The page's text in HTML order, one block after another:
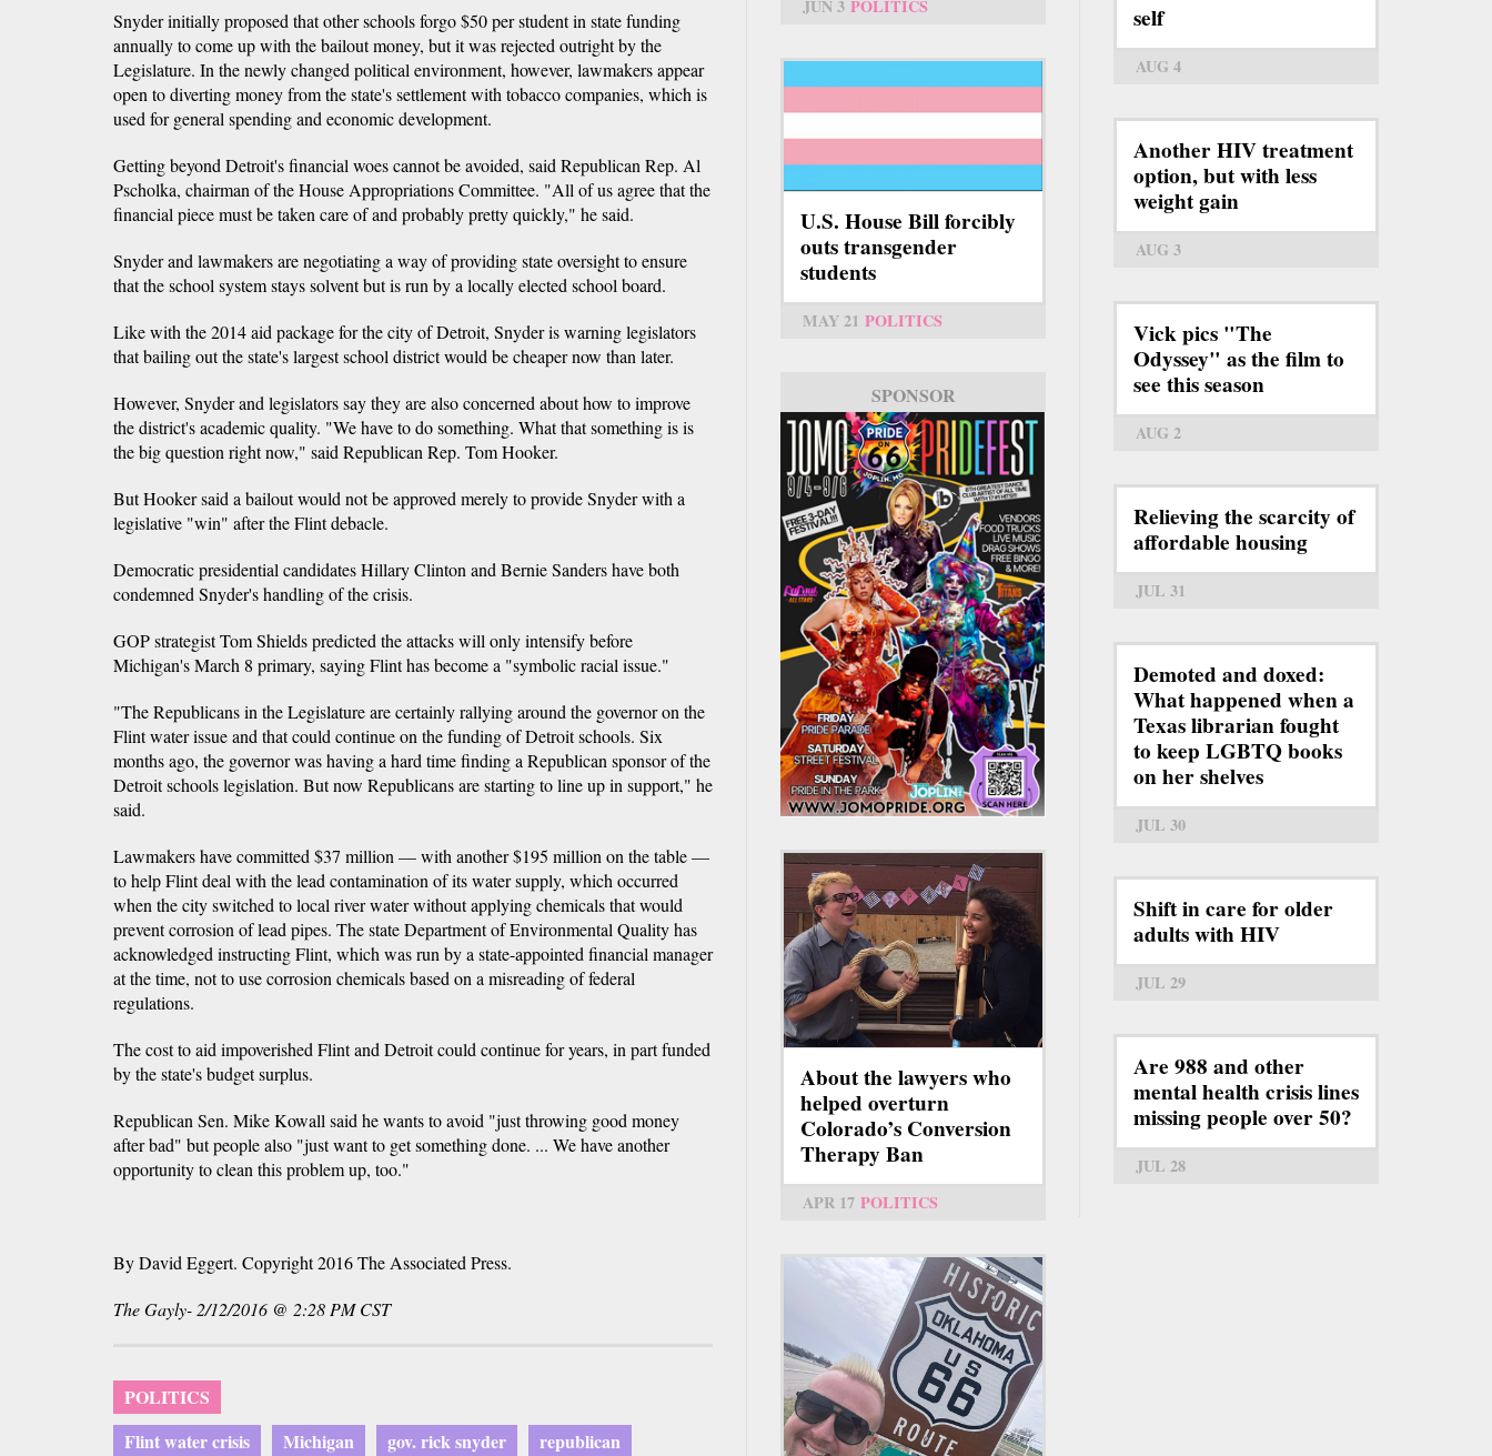
Snyder initially proposed that other schools forgo $50 per student in state funding
annually to come up with the bailout money, but it was rejected outright by the
Legislature. In the newly changed political environment, however, lawmakers appear
open to diverting money from the state's settlement with tobacco companies, which is
used for general spending and economic development.
Getting beyond Detroit's financial woes cannot be avoided, said Republican Rep. Al
Pscholka, chairman of the House Appropriations Committee. "All of us agree that the
financial piece must be taken care of and probably pretty quickly," he said.
Snyder and lawmakers are negotiating a way of providing state oversight to ensure
that the school system stays solvent but is run by a locally elected school board.
Like with the 2014 aid package for the city of Detroit, Snyder is warning legislators
that bailing out the state's largest school district would be cheaper now than later.
However, Snyder and legislators say they are also concerned about how to improve
the district's academic quality. "We have to do something. What that something is is
the big question right now," said Republican Rep. Tom Hooker.
But Hooker said a bailout would not be approved merely to provide Snyder with a
legislative "win" after the Flint debacle.
Democratic presidential candidates Hillary Clinton and Bernie Sanders have both
condemned Snyder's handling of the crisis.
GOP strategist Tom Shields predicted the attacks will only intensify before
Michigan's March 8 primary, saying Flint has become a "symbolic racial issue."
"The Republicans in the Legislature are certainly rallying around the governor on the
Flint water issue and that could continue on the funding of Detroit schools. Six
months ago, the governor was having a hard time finding a Republican sponsor of the
Detroit schools legislation. But now Republicans are starting to line up in support," he
said.
Lawmakers have committed $37 million — with another $195 million on the table —
to help Flint deal with the lead contamination of its water supply, which occurred
when the city switched to local river water without applying chemicals that would
prevent corrosion of lead pipes. The state Department of Environmental Quality has
acknowledged instructing Flint, which was run by a state-appointed financial manager
at the time, not to use corrosion chemicals based on a misreading of federal
regulations.
The cost to aid impoverished Flint and Detroit could continue for years, in part funded
by the state's budget surplus.
Republican Sen. Mike Kowall said he wants to avoid "just throwing good money
after bad" but people also "just want to get something done. ... We have another
opportunity to clean this problem up, too."
By David Eggert. Copyright 2016 The Associated Press.
The Gayly- 2/12/2016 @ 2:28 PM CST
POLITICS
Flint water crisis
Michigan gov. rick snyder republican
JUN 3 POLITICS
U.S. House Bill forcibly
outs transgender
students
MAY 21 POLITICS
SPONSOR
About the lawyers who
helped overturn
Colorado’s Conversion
Therapy Ban
APR 17 POLITICS
self
AUG 4
Another HIV treatment
option, but with less
weight gain
AUG 3
Vick pics "The
Odyssey" as the film to
see this season
AUG 2
Relieving the scarcity of
affordable housing
JUL 31
Demoted and doxed:
What happened when a
Texas librarian fought
to keep LGBTQ books
on her shelves
JUL 30
Shift in care for older
adults with HIV
JUL 29
Are 988 and other
mental health crisis lines
missing people over 50?
JUL 28